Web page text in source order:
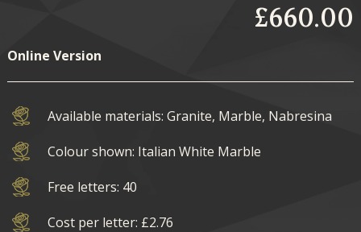
£660.00
Online Version
Available materials: Granite, Marble, Nabresina
Colour shown: Italian White Marble
Free letters: 40
Cost per letter: £2.76